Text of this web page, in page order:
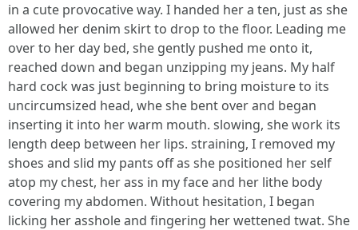
in a cute provocative way. I handed her a ten, just as she
allowed her denim skirt to drop to the floor. Leading me
over to her day bed, she gently pushed me onto it,
reached down and began unzipping my jeans. My half
hard cock was just beginning to bring moisture to its
uncircumsized head, whe she bent over and began
inserting it into her warm mouth. slowing, she work its
length deep between her lips. straining, I removed my
shoes and slid my pants off as she positioned her self
atop my chest, her ass in my face and her lithe body
covering my abdomen. Without hesitation, I began
licking her asshole and fingering her wettened twat. She